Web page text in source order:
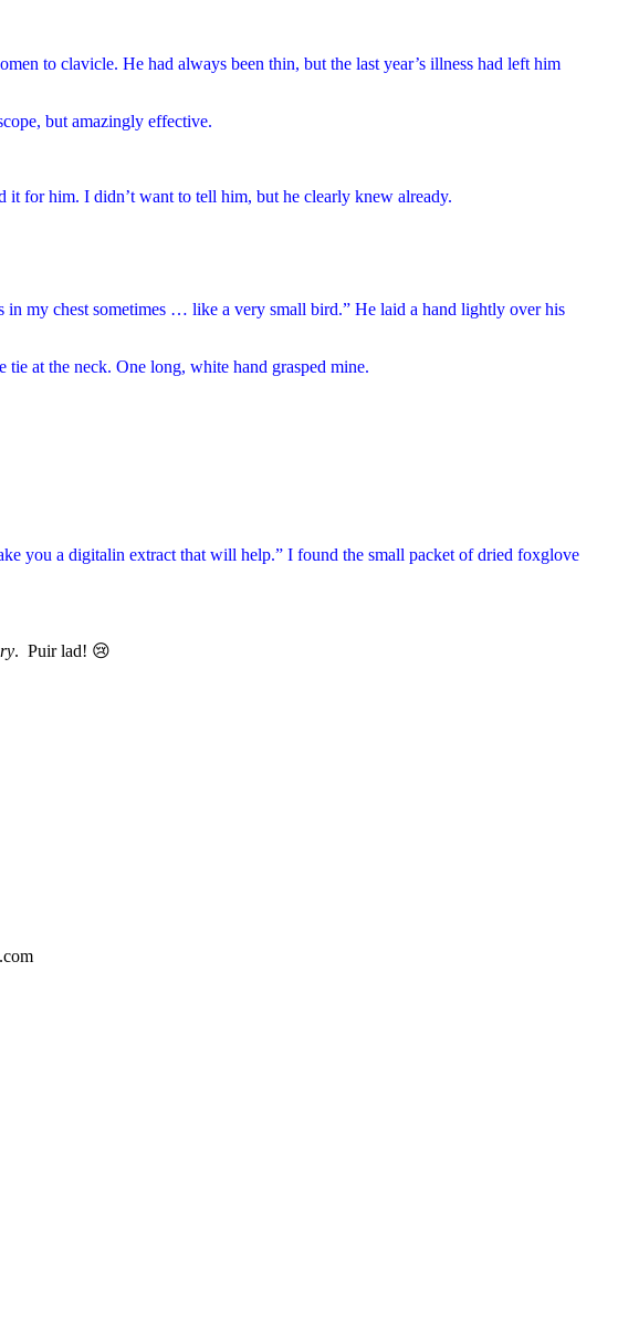
to clavicle. He had always been thin, but the last year’s illness had left him
but amazingly effective.
for him. I didn’t want to tell him, but he clearly knew already.
my chest sometimes … like a very small bird.” He laid a hand lightly over his
at the neck. One long, white hand grasped mine.
you a digitalin extract that will help.” I found the small packet of dried foxglove
. Puir lad! 😢